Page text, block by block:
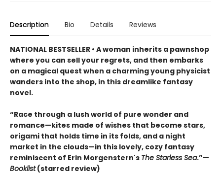
Description Bio Details Reviews
NATIONAL BESTSELLER • A woman inherits a pawnshop
where you can sell your regrets, and then embarks
on a magical quest when a charming young physicist
wanders into the shop, in this dreamlike fantasy
novel.
“Race through a lush world of pure wonder and
romance—kites made of wishes that become stars,
origami that holds time in its folds, and a night
market in the clouds—in this lovely, cozy fantasy
reminiscent of Erin Morgenstern's The Starless Sea.”—
Booklist(starred review)